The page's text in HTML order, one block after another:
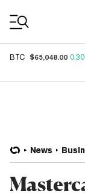
BTC $65,048.00
News